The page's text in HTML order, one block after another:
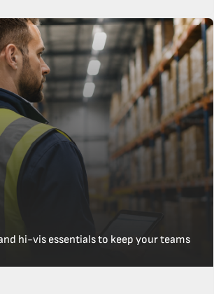
hi-vis essentials to keep your teams